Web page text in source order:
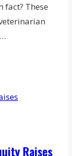
fact? These
Raises